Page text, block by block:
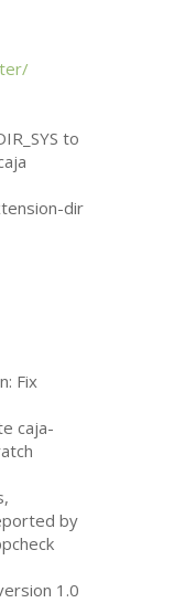
to
dir
Fix
caja-
by
1.0